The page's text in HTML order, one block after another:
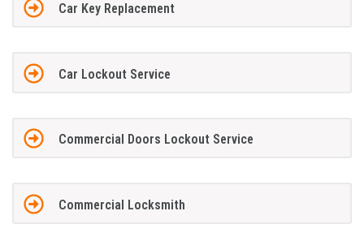
Car Key Replacement
Car Lockout Service
Commercial Doors Lockout Service
Commercial Locksmith